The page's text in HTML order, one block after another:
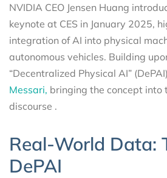
NVIDIA CEO Jensen Huang
keynote at CES in January 2025,
integration of AI into physical
autonomous vehicles. Building
“Decentralized Physical AI”
Messari, bringing the concept
discourse .
Real-World Data:
DePAI